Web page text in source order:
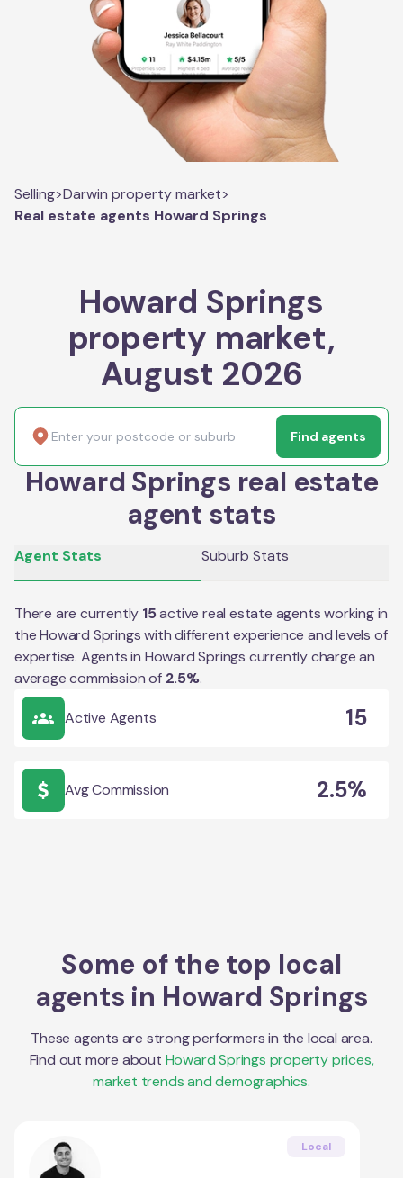
Selling>Darwin property market>
Real estate agents Howard Springs
Howard Springs
property market,
August 2026
Find agents
Howard Springs real estate
agent stats
Agent Stats Suburb Stats
There are currently 15active real estate agents working in
theHoward Springswith different experience and levels of
expertise. Agents in Howard Springs currently charge an
average commission of 2.5%.
Active Agents 15
Avg Commission 2.5%
Some of the top local
agents in Howard Springs
These agents are strong performers in the local area.
Find out more about Howard Springs property prices,
market trends and demographics.
Local